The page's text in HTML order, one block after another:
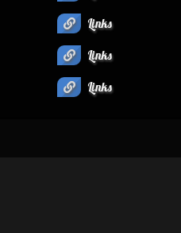
Links
Links
Links